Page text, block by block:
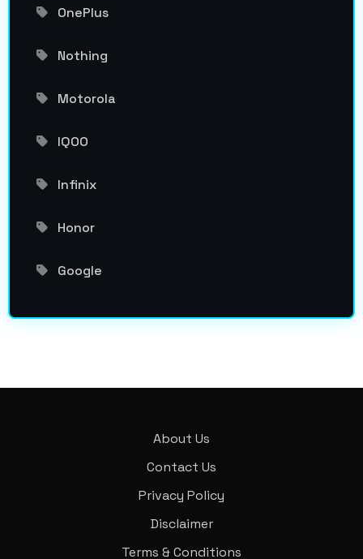
OnePlus
Nothing
Motorola
IQOO
Infinix
Honor
Google
About Us
Contact Us
Privacy Policy
Disclaimer
Terms & Conditions